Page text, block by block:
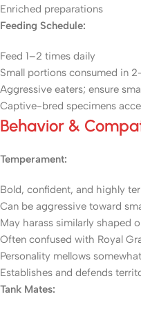
Enriched preparations
Feeding Schedule:
Feed 1–2 times daily
Small portions consumed in
Aggressive eaters; ensure
Captive-bred specimens
Behavior &
Temperament:
Bold, confident, and highly
Can be aggressive toward
May harass similarly shaped
Often confused with Royal
Personality mellows
Establishes and defends
Tank Mates: